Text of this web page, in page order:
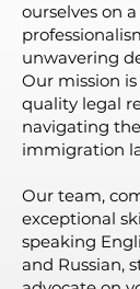
ourselves on
unwavering
Our mission
quality legal
navigating
immigration
Our team,
exceptional
speaking
and Russian,